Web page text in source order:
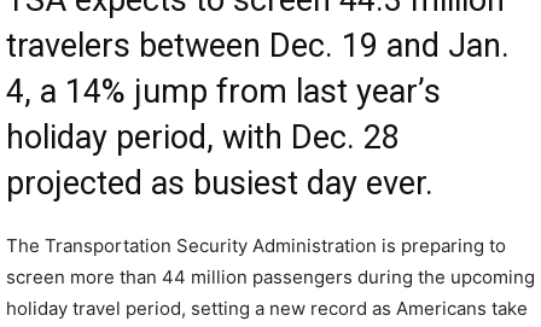
travelers between Dec. 19 and Jan.
4, a 14% jump from last year’s
holiday period, with Dec. 28
projected as busiest day ever.
The Transportation Security Administration is preparing to
screen more than 44 million passengers during the upcoming
holiday travel period, setting a new record as Americans take